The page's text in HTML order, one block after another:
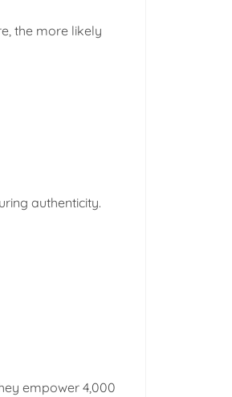
the more likely
authenticity.
empower 4,000